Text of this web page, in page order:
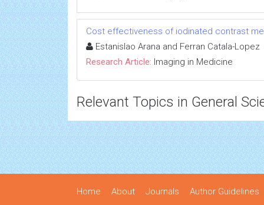
Cost effectiveness of iodinated contrast
Estanislao Arana and Ferran Catala-Lopez
Research Article: Imaging in Medicine
Relevant Topics in General
Home About Journals Author Guidelines